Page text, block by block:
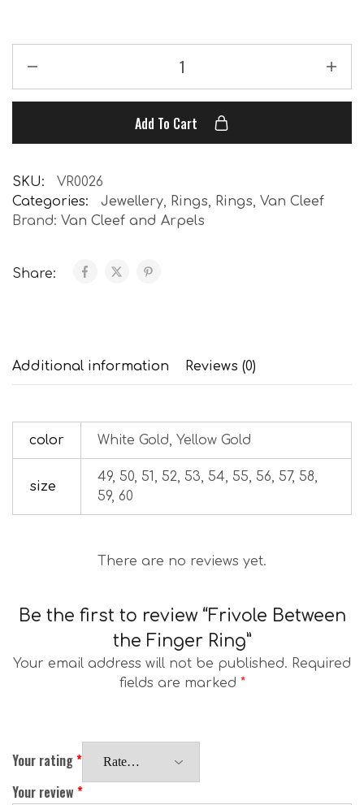
Add To Cart
SKU:
VR0026
Categories:
Jewellery Rings Rings Van Cleef
Brand: Van Cleef and Arpels
Share:
Additional information Reviews (0)
color White Gold, Yellow Gold
size
49, 50, 51, 52, 53, 54, 55, 56, 57, 58,
59, 60
There are no reviews yet.
Be the first to review “Frivole Between
the Finger Ring”
Your email address will not be published. Required
fields are marked *
Your rating*
Your review *